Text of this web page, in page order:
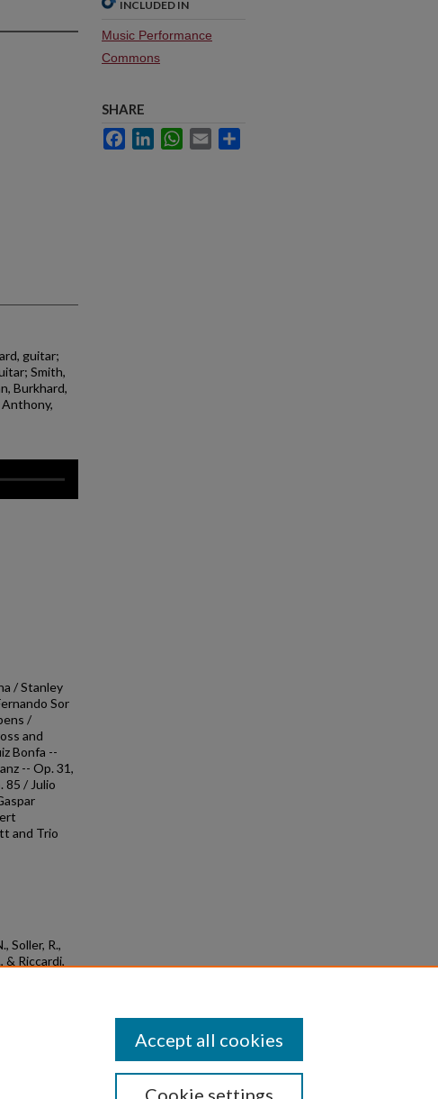
guitar;
Smith,
Burkhard,
Anthony,
/ Stanley
Sor
/
and
Bonfa --
-- Op. 31,
85 / Julio
and Trio
Soller, R.,
& Riccardi,
INCLUDED IN
Music Performance
Commons
SHARE
FacebookLinkedInWhatsApp
Email
Cookie settings
Accept all cookies